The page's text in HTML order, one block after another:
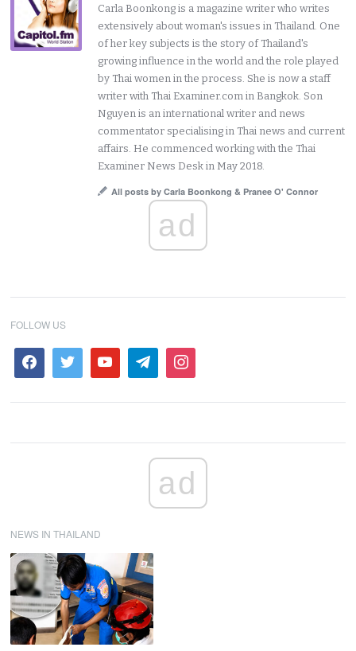
Carla Boonkong is a magazine writer who writes
extensively about woman's issues in Thailand. One
of her key subjects is the story of Thailand's
growing influence in the world and the role played
by Thai women in the process. She is now a staff
writer with Thai Examiner.com in Bangkok. Son
Nguyen is an international writer and news
commentator specialising in Thai news and current
affairs. He commenced working with the Thai
Examiner News Desk in May 2018.
All posts by Carla Boonkong & Pranee O' Connor
ad
FOLLOW US
ad
NEWS IN THAILAND